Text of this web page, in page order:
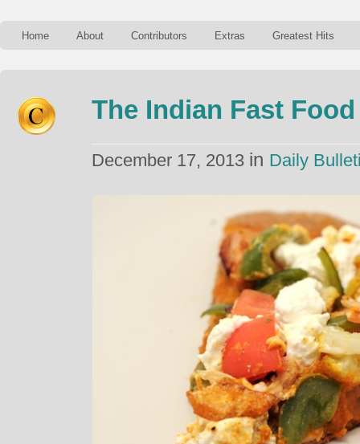
Home About Contributors Extras Greatest Hits
The Indian Fast
December 17, 2013 in Daily